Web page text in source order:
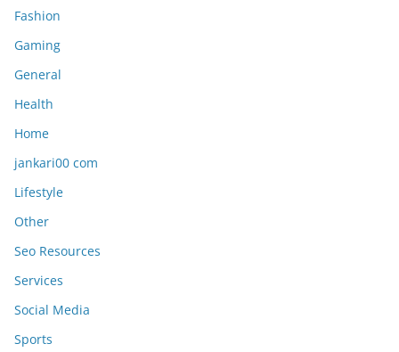
Fashion
Gaming
General
Health
Home
jankari00 com
Lifestyle
Other
Seo Resources
Services
Social Media
Sports